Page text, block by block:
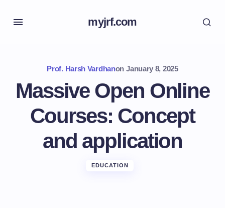
myjrf.com
Prof. Harsh Vardhanon January 8, 2025
Massive Open Online
Courses: Concept
and application
EDUCATION